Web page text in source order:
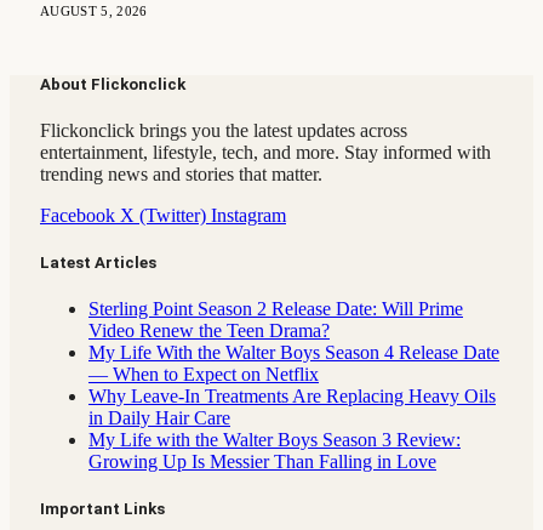
AUGUST 5, 2026
About Flickonclick
Flickonclick brings you the latest updates across
entertainment, lifestyle, tech, and more. Stay informed with
trending news and stories that matter.
Facebook X (Twitter) Instagram
Latest Articles
Sterling Point Season 2 Release Date: Will Prime
Video Renew the Teen Drama?
My Life With the Walter Boys Season 4 Release Date
— When to Expect on Netflix
Why Leave-In Treatments Are Replacing Heavy Oils
in Daily Hair Care
My Life with the Walter Boys Season 3 Review:
Growing Up Is Messier Than Falling in Love
Important Links